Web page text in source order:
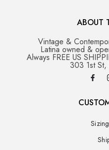
ABOUT
Vintage &
Latina owned &
Always FREE US
303 1st